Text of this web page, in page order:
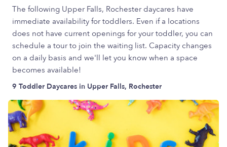
The following Upper Falls, Rochester daycares have
immediate availability for toddlers. Even if a locations
does not have current openings for your toddler, you can
schedule a tour to join the waiting list. Capacity changes
on a daily basis and we'll let you know when a space
becomes available!
9 Toddler Daycares in Upper Falls, Rochester